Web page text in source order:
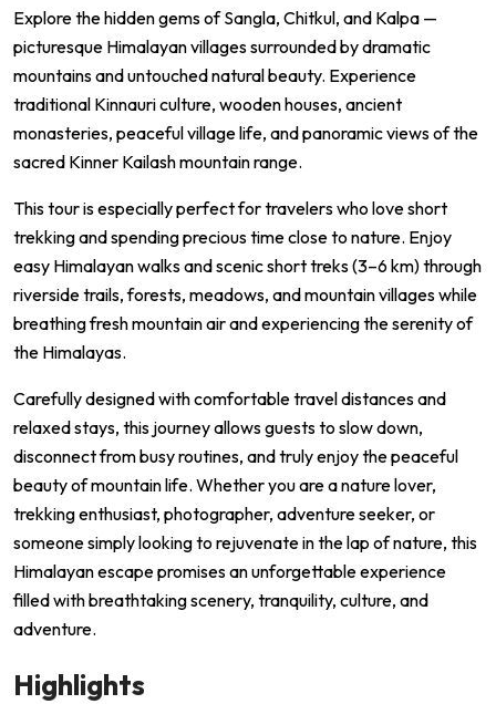
Explore the hidden gems of Sangla, Chitkul, and Kalpa —
picturesque Himalayan villages surrounded by dramatic
mountains and untouched natural beauty. Experience
traditional Kinnauri culture, wooden houses, ancient
monasteries, peaceful village life, and panoramic views of the
sacred Kinner Kailash mountain range.
This tour is especially perfect for travelers who love short
trekking and spending precious time close to nature. Enjoy
easy Himalayan walks and scenic short treks (3–6 km) through
riverside trails, forests, meadows, and mountain villages while
breathing fresh mountain air and experiencing the serenity of
the Himalayas.
Carefully designed with comfortable travel distances and
relaxed stays, this journey allows guests to slow down,
disconnect from busy routines, and truly enjoy the peaceful
beauty of mountain life. Whether you are a nature lover,
trekking enthusiast, photographer, adventure seeker, or
someone simply looking to rejuvenate in the lap of nature, this
Himalayan escape promises an unforgettable experience
filled with breathtaking scenery, tranquility, culture, and
adventure.
Highlights